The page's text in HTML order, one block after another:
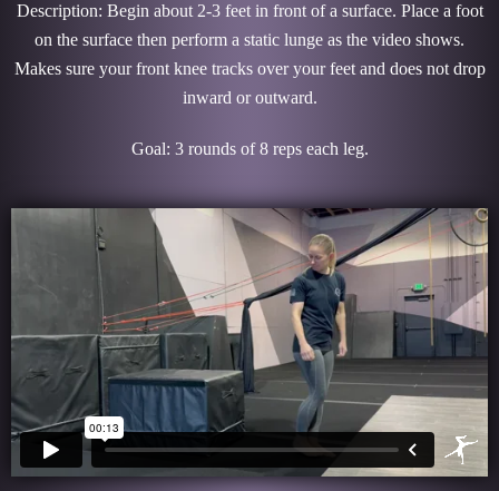
Description: Begin about 2-3 feet in front of a surface. Place a foot
on the surface then perform a static lunge as the video shows.
Makes sure your front knee tracks over your feet and does not drop
inward or outward.
Goal: 3 rounds of 8 reps each leg.